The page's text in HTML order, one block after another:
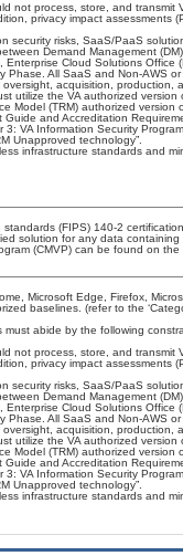
not process, store, and transmit
privacy impact
security risks, SaaS/PaaS
Demand Management
Enterprise Cloud Solutions
Phase. All SaaS and Non-AWS
acquisition, production,
utilize the VA authorized version
Model (TRM) authorized
Guide and Accreditation
3: VA Information Security
Unapproved technology”.
infrastructure standards and
(FIPS) 140-2
solution for any data
(CMVP) can be found on the
Microsoft Edge, Firefox,
baselines. (refer to the
must abide by the following
not process, store, and transmit
privacy impact
security risks, SaaS/PaaS
Demand Management
Enterprise Cloud Solutions
Phase. All SaaS and Non-AWS
acquisition, production,
utilize the VA authorized version
Model (TRM) authorized
Guide and Accreditation
3: VA Information Security
Unapproved technology”.
infrastructure standards and